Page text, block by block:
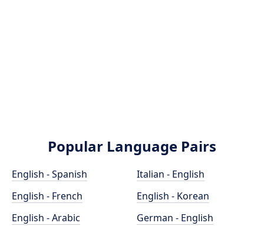
Popular Language Pairs
English - Spanish
English - French
English - Arabic
Italian - English
English - Korean
German - English